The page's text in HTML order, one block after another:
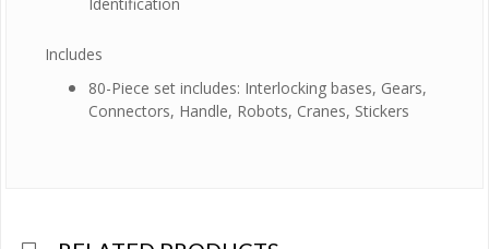
Identification
Includes
80-Piece set includes: Interlocking bases, Gears,
Connectors, Handle, Robots, Cranes, Stickers